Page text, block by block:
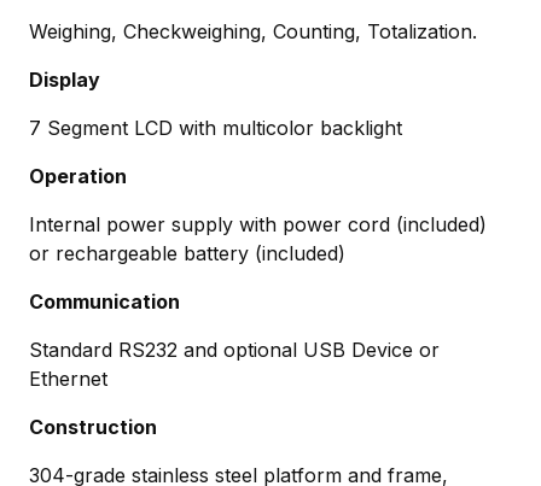
Weighing, Checkweighing, Counting, Totalization.
Display
7 Segment LCD with multicolor backlight
Operation
Internal power supply with power cord (included)
or rechargeable battery (included)
Communication
Standard RS232 and optional USB Device or
Ethernet
Construction
304-grade stainless steel platform and frame,